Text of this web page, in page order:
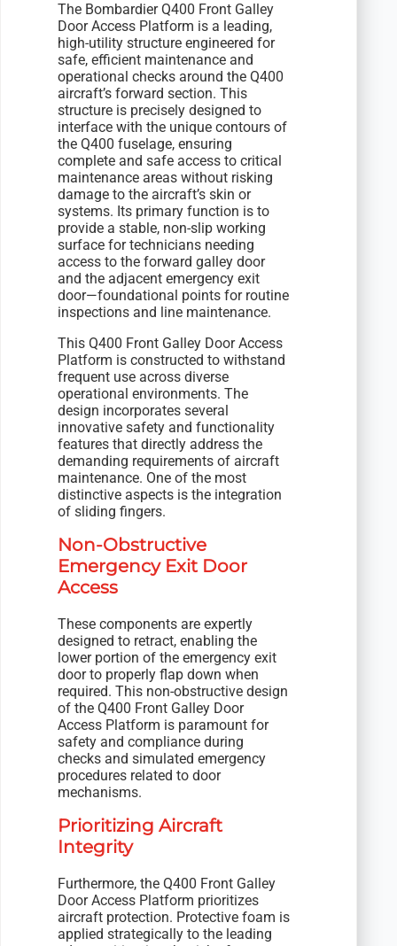
The Bombardier Q400 Front Galley
Door Access Platform is a leading,
high-utility structure engineered for
safe, efficient maintenance and
operational checks around the Q400
aircraft’s forward section. This
structure is precisely designed to
interface with the unique contours of
the Q400 fuselage, ensuring
complete and safe access to critical
maintenance areas without risking
damage to the aircraft’s skin or
systems. Its primary function is to
provide a stable, non-slip working
surface for technicians needing
access to the forward galley door
and the adjacent emergency exit
door—foundational points for routine
inspections and line maintenance.
This Q400 Front Galley Door Access
Platform is constructed to withstand
frequent use across diverse
operational environments. The
design incorporates several
innovative safety and functionality
features that directly address the
demanding requirements of aircraft
maintenance. One of the most
distinctive aspects is the integration
of sliding fingers.
Non-Obstructive
Emergency Exit Door
Access
These components are expertly
designed to retract, enabling the
lower portion of the emergency exit
door to properly flap down when
required. This non-obstructive design
of the Q400 Front Galley Door
Access Platform is paramount for
safety and compliance during
checks and simulated emergency
procedures related to door
mechanisms.
Prioritizing Aircraft
Integrity
Furthermore, the Q400 Front Galley
Door Access Platform prioritizes
aircraft protection. Protective foam is
applied strategically to the leading